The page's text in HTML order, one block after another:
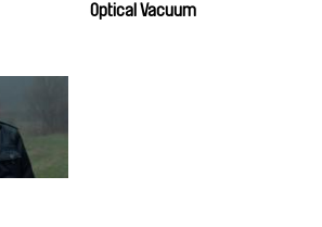
Optical Vacuum